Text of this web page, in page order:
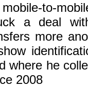
to-
a deal
more
where he
2008